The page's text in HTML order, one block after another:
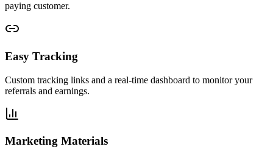
paying customer.
Easy Tracking
Custom tracking links and a real-time dashboard to monitor your
referrals and earnings.
Marketing Materials